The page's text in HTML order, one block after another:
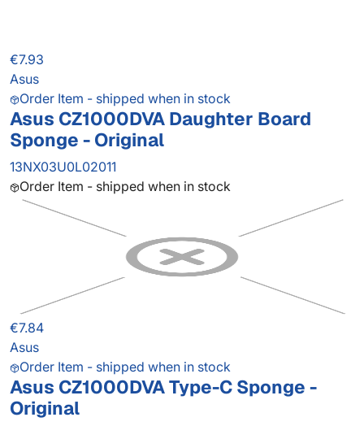
€7.93
Asus
Order Item - shipped when in stock
Asus CZ1000DVA Daughter Board
Sponge - Original
13NX03U0L02011
Order Item - shipped when in stock
€7.84
Asus
Order Item - shipped when in stock
Asus CZ1000DVA Type-C Sponge -
Original